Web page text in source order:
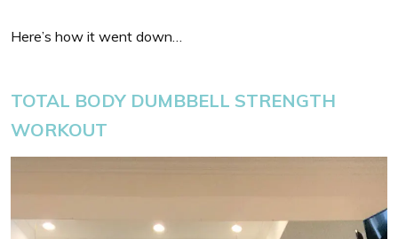
Here’s how it went down…
TOTAL BODY DUMBBELL STRENGTH
WORKOUT